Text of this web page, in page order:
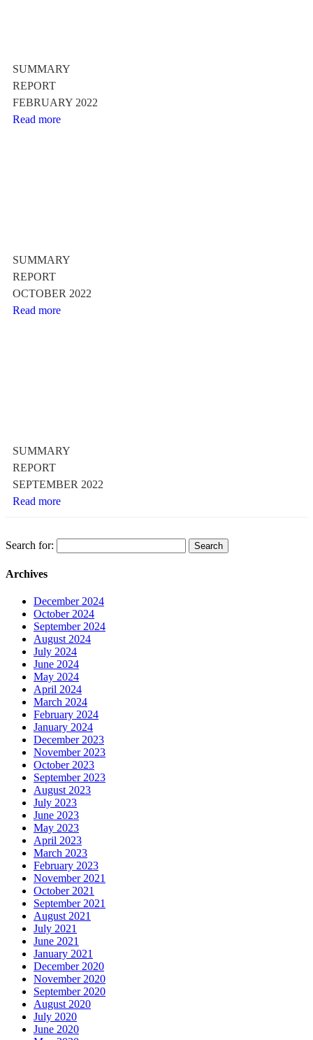
SUMMARY
REPORT
FEBRUARY 2022
Read more
SUMMARY
REPORT
OCTOBER 2022
Read more
SUMMARY
REPORT
SEPTEMBER 2022
Read more
Search for:
Archives
December 2024
October 2024
September 2024
August 2024
July 2024
June 2024
May 2024
April 2024
March 2024
February 2024
January 2024
December 2023
November 2023
October 2023
September 2023
August 2023
July 2023
June 2023
May 2023
April 2023
March 2023
February 2023
November 2021
October 2021
September 2021
August 2021
July 2021
June 2021
January 2021
December 2020
November 2020
September 2020
August 2020
July 2020
June 2020